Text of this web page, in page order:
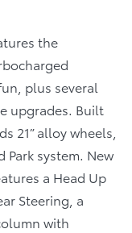
the
plus several
upgrades. Built
21” alloy wheels,
system. New
a Head Up
Steering, a
with